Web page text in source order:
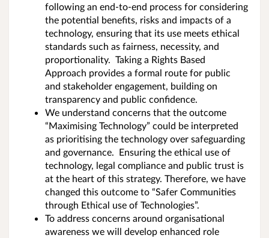
following an end-to-end process for considering
the potential benefits, risks and impacts of a
technology, ensuring that its use meets ethical
standards such as fairness, necessity, and
proportionality. Taking a Rights Based
Approach provides a formal route for public
and stakeholder engagement, building on
transparency and public confidence.
We understand concerns that the outcome
“Maximising Technology” could be interpreted
as prioritising the technology over safeguarding
and governance. Ensuring the ethical use of
technology, legal compliance and public trust is
at the heart of this strategy. Therefore, we have
changed this outcome to “Safer Communities
through Ethical use of Technologies”.
To address concerns around organisational
awareness we will develop enhanced role